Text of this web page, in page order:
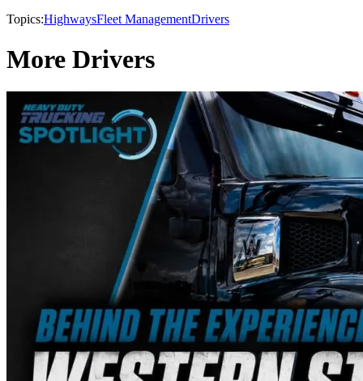
Topics:HighwaysFleet ManagementDrivers
More Drivers